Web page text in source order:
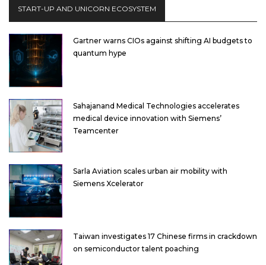
START-UP AND UNICORN ECOSYSTEM
Gartner warns CIOs against shifting AI budgets to
quantum hype
Sahajanand Medical Technologies accelerates
medical device innovation with Siemens’
Teamcenter
Sarla Aviation scales urban air mobility with
Siemens Xcelerator
Taiwan investigates 17 Chinese firms in crackdown
on semiconductor talent poaching